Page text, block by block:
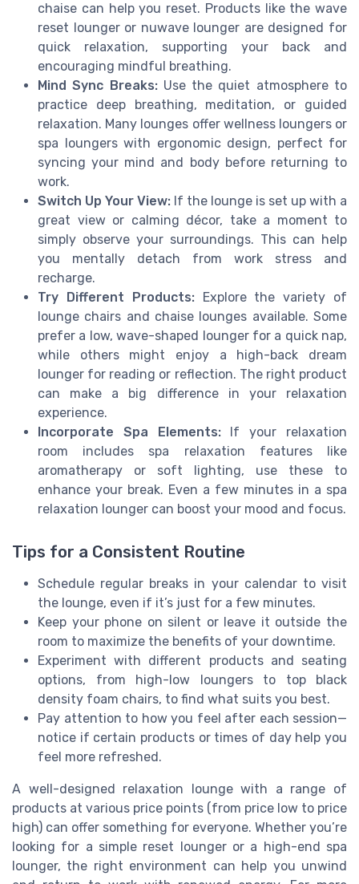
chaise can help you reset. Products like the wave
reset lounger or nuwave lounger are designed for
quick relaxation, supporting your back and
encouraging mindful breathing.
Mind Sync Breaks:Use the quiet atmosphere to
practice deep breathing, meditation, or guided
relaxation. Many lounges offer wellness loungers or
spa loungers with ergonomic design, perfect for
syncing your mind and body before returning to
work.
Switch Up Your View: If the lounge is set up with a
great view or calming décor, take a moment to
simply observe your surroundings. This can help
you mentally detach from work stress and
recharge.
Try Different Products:Explore the variety of
lounge chairs and chaise lounges available. Some
prefer a low, wave-shaped lounger for a quick nap,
while others might enjoy a high-back dream
lounger for reading or reflection. The right product
can make a big difference in your relaxation
experience.
Incorporate Spa Elements:If your relaxation
room includes spa relaxation features like
aromatherapy or soft lighting, use these to
enhance your break. Even a few minutes in a spa
relaxation lounger can boost your mood and focus.
Tips for a Consistent Routine
Schedule regular breaks in your calendar to visit
the lounge, even if it’s just for a few minutes.
Keep your phone on silent or leave it outside the
room to maximize the benefits of your downtime.
Experiment with different products and seating
options, from high-low loungers to top black
density foam chairs, to find what suits you best.
Pay attention to how you feel after each session—
notice if certain products or times of day help you
feel more refreshed.
A well-designed relaxation lounge with a range of
products at various price points (from price low to price
high) can offer something for everyone. Whether you’re
looking for a simple reset lounger or a high-end spa
lounger, the right environment can help you unwind